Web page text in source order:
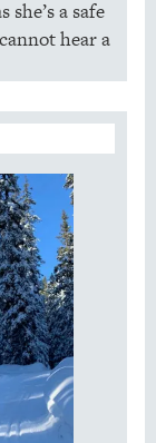
a safe
hear a